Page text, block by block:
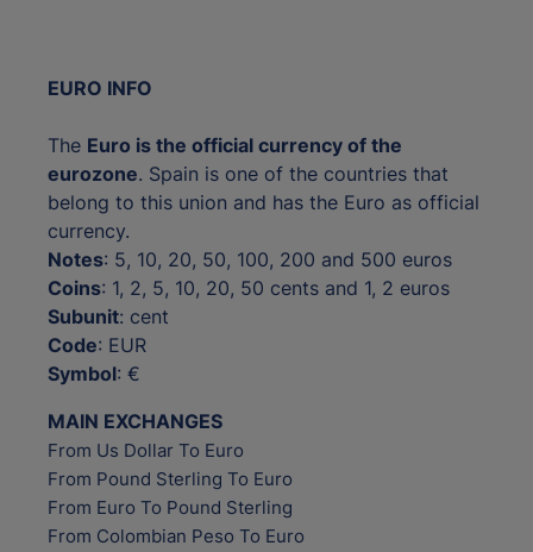
EURO INFO
The Euro is the official currency of the
eurozone. Spain is one of the countries that
belong to this union and has the Euro as official
currency.
Notes: 5, 10, 20, 50, 100, 200 and 500 euros
Coins: 1, 2, 5, 10, 20, 50 cents and 1, 2 euros
Subunit: cent
Code: EUR
Symbol: €
MAIN EXCHANGES
From Us Dollar To Euro
From Pound Sterling To Euro
From Euro To Pound Sterling
From Colombian Peso To Euro